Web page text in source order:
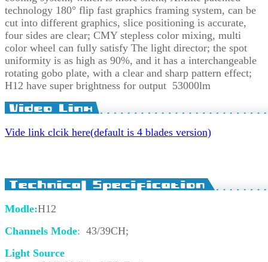
technology 180° flip fast graphics framing system, can be
cut into different graphics, slice positioning is accurate,
four sides are clear; CMY stepless color mixing, multi
color wheel can fully satisfy The light director; the spot
uniformity is as high as 90%, and it has a interchangeable
rotating gobo plate, with a clear and sharp pattern effect;
H12 have super brightness for output 53000lm
Vide link clcik here(default is 4 blades version)
Modle:H12
Channels Mode: 43/39CH;
Light Source